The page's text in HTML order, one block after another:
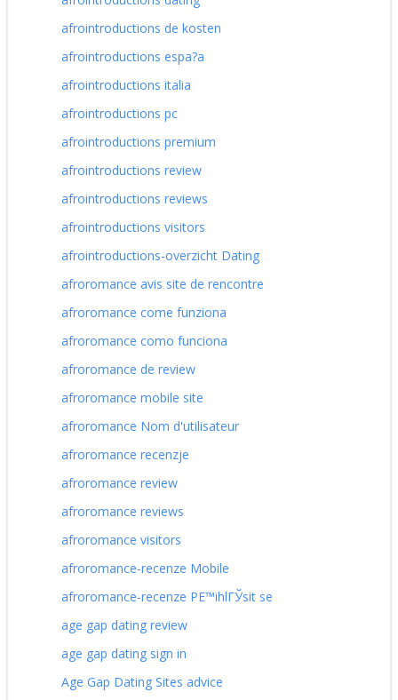
afrointroductions de kosten
afrointroductions espa?a
afrointroductions italia
afrointroductions pc
afrointroductions premium
afrointroductions review
afrointroductions reviews
afrointroductions visitors
afrointroductions-overzicht Dating
afroromance avis site de rencontre
afroromance come funziona
afroromance como funciona
afroromance de review
afroromance mobile site
afroromance Nom d'utilisateur
afroromance recenzje
afroromance review
afroromance reviews
afroromance visitors
afroromance-recenze Mobile
afroromance-recenze PЕ™ihlГЎsit se
age gap dating review
age gap dating sign in
Age Gap Dating Sites advice